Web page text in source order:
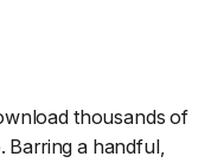
thousands of
Barring a handful,